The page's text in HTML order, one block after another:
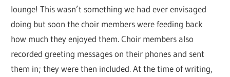
lounge! This wasn’t something we had ever envisaged
doing but soon the choir members were feeding back
how much they enjoyed them. Choir members also
recorded greeting messages on their phones and sent
them in; they were then included. At the time of writing,